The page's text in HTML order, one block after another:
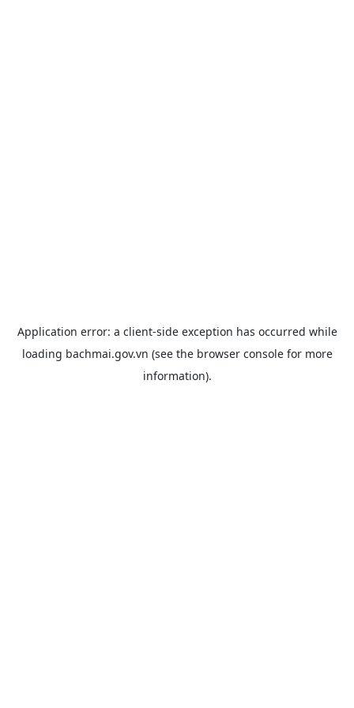
Application error: a client-side exception has occurred while
loading bachmai.gov.vn (see the browser consolefor more
information).